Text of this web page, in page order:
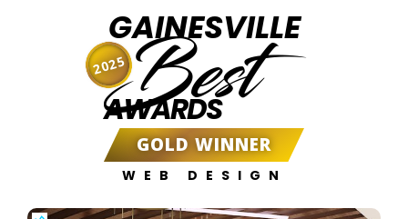
GAINESVILLE
Best
AWARDS
GOLD WINNER
WEB DESIGN
2025